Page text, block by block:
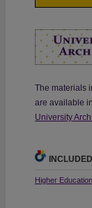
The materials
are available
University
Higher